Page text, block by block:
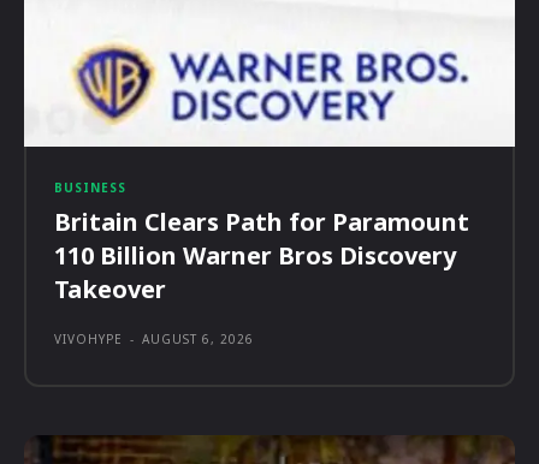
BUSINESS
Britain Clears Path for Paramount
110 Billion Warner Bros Discovery
Takeover
VIVOHYPE - AUGUST 6, 2026